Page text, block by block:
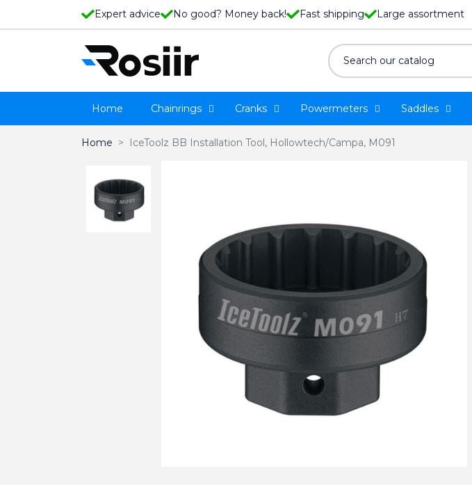
Expert advice No good? Money back! Fast shipping Large assortment
Home Chainrings Cranks Powermeters Saddles
Home IceToolz BB Installation Tool, Hollowtech/Campa, M091